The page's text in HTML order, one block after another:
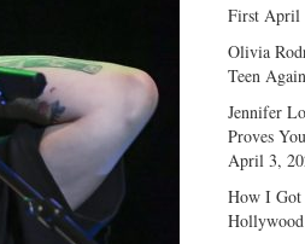
First April
Olivia
Teen Again
Jennifer
Proves
April 3,
How I Got